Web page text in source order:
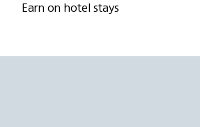
Earn on hotel stays